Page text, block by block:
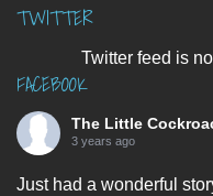
TWITTER
Twitter feed is
FACEBOOK
The Little
3 years ago
Just had a wonderful